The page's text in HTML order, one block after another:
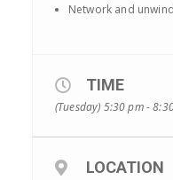
Network and
TIME
(Tuesday) 5:30 pm -
LOCATION